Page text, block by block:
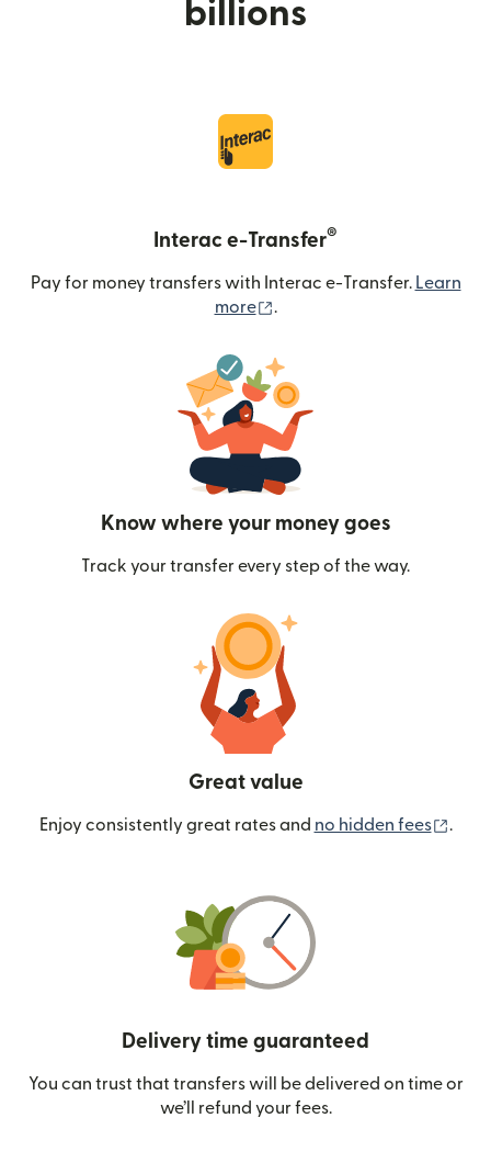
billions
Interac e-Transfer®
Pay for money transfers with Interac e-Transfer. Learn
more
.
Know where your money goes
Track your transfer every step of the way.
Great value
Enjoy consistently great rates and no hidden fees .
Delivery time guaranteed
You can trust that transfers will be delivered on time or
we’ll refund your fees.